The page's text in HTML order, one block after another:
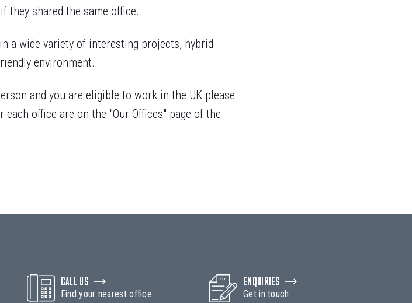
they shared the same office.
a wide variety of interesting projects, hybrid
environment.
and you are eligible to work in the UK please
office are on the "Our Offices" page of the
CALL US
Find your nearest office
ENQUIRIES
Get in touch